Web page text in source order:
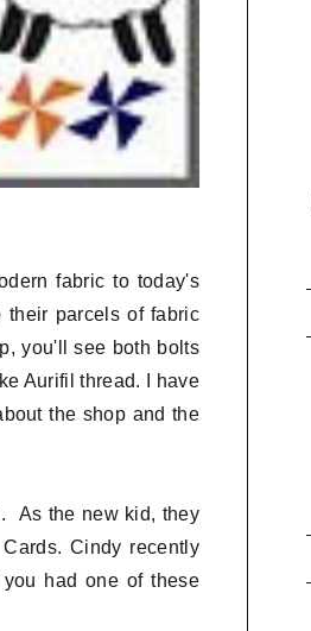
fabric to today's
parcels of fabric
you'll see both bolts
Aurifil thread. I have
the shop and the
As the new kid, they
Cindy recently
had one of these